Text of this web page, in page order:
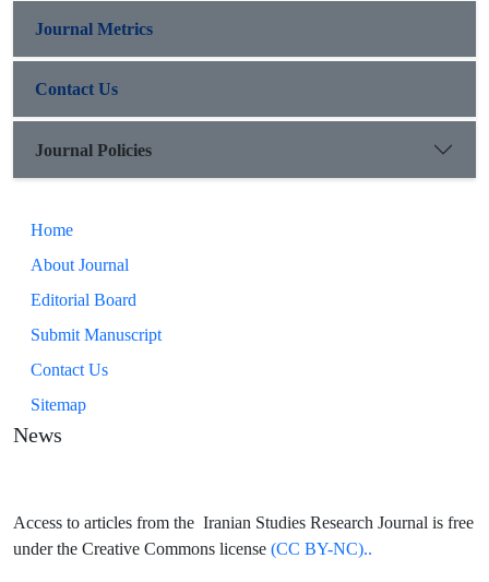
Journal Metrics
Contact Us
Journal Policies
Home
About Journal
Editorial Board
Submit Manuscript
Contact Us
Sitemap
News
Access to articles from the Iranian Studies Research Journal is free
under the Creative Commons license (CC BY-NC)..